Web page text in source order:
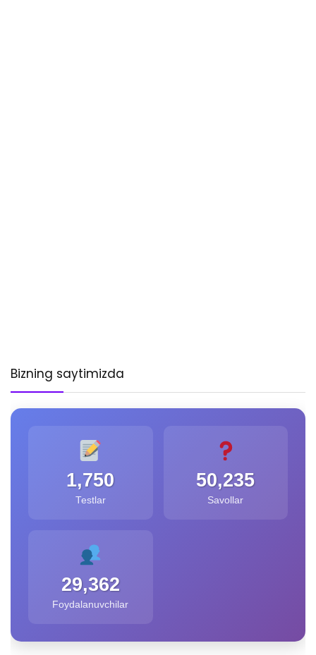
Bizning saytimizda
1,750
Testlar
50,235
Savollar
29,362
Foydalanuvchilar